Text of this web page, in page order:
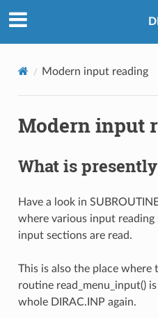
Modern input reading
Modern input
What is
Have a look in
where various input reading
input sections are read.
This is also the place where
routine read_menu_input()
whole DIRAC.INP again.